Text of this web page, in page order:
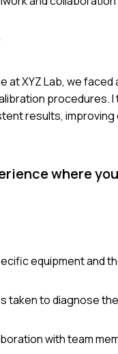
at XYZ Lab, we
procedures.
results,
where
equipment and
taken to diagnose
with team